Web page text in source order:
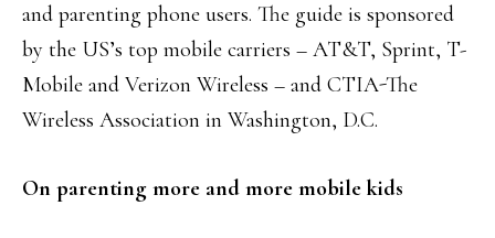
and parenting phone users. The guide is sponsored
by the US’s top mobile carriers – AT&T, Sprint, T-
Mobile and Verizon Wireless – and CTIA-The
Wireless Association in Washington, D.C.
On parenting more and more mobile kids